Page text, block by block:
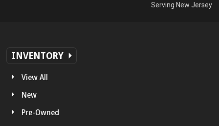
Serving New Jersey
INVENTORY
View All
New
Pre-Owned